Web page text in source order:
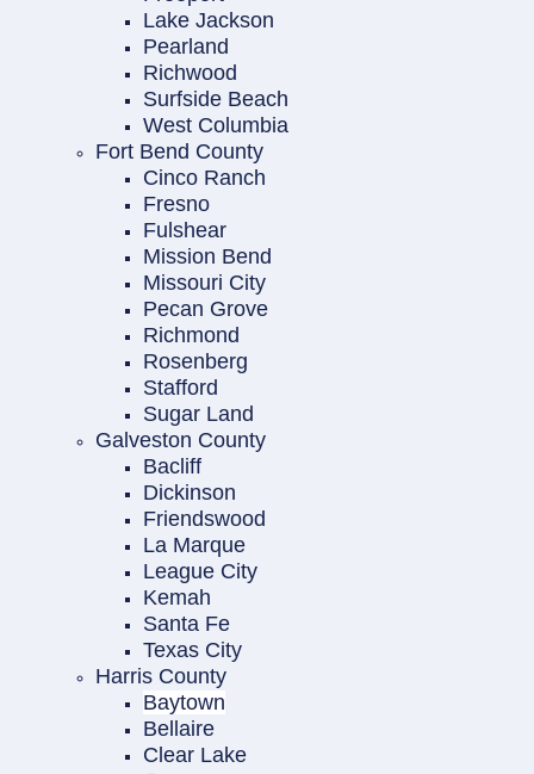
Lake Jackson
Pearland
Richwood
Surfside Beach
West Columbia
Fort Bend County
Cinco Ranch
Fresno
Fulshear
Mission Bend
Missouri City
Pecan Grove
Richmond
Rosenberg
Stafford
Sugar Land
Galveston County
Bacliff
Dickinson
Friendswood
La Marque
League City
Kemah
Santa Fe
Texas City
Harris County
Baytown
Bellaire
Clear Lake